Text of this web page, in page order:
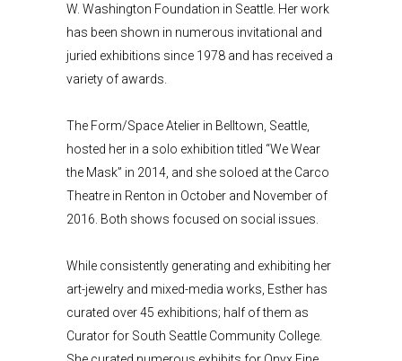
W. Washington Foundation in Seattle. Her work
has been shown in numerous invitational and
juried exhibitions since 1978 and has received a
variety of awards.
The Form/Space Atelier in Belltown, Seattle,
hosted her in a solo exhibition titled “We Wear
the Mask” in 2014, and she soloed at the Carco
Theatre in Renton in October and November of
2016. Both shows focused on social issues.
While consistently generating and exhibiting her
art-jewelry and mixed-media works, Esther has
curated over 45 exhibitions; half of them as
Curator for South Seattle Community College.